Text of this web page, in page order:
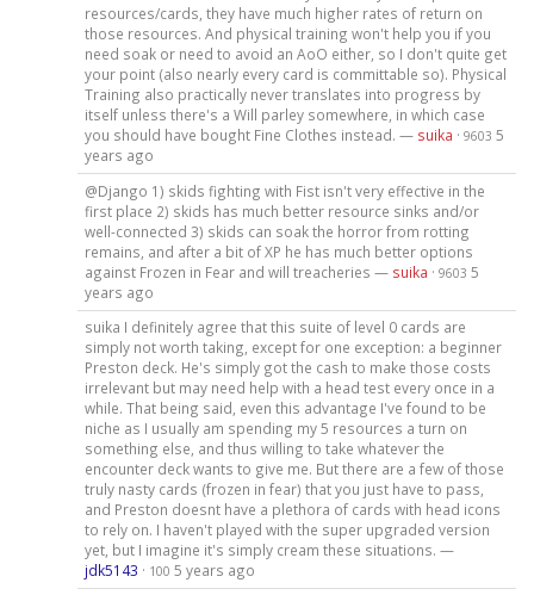
resources/cards, they have much higher rates of return on
those resources. And physical training won't help you if you
need soak or need to avoid an AoO either, so I don't quite get
your point (also nearly every card is committable so). Physical
Training also practically never translates into progress by
itself unless there's a Will parley somewhere, in which case
you should have bought Fine Clothes instead. — suika · 9603 5
years ago
@Django 1) skids fighting with Fist isn't very effective in the
first place 2) skids has much better resource sinks and/or
well-connected 3) skids can soak the horror from rotting
remains, and after a bit of XP he has much better options
against Frozen in Fear and will treacheries — suika · 9603 5
years ago
suika I definitely agree that this suite of level 0 cards are
simply not worth taking, except for one exception: a beginner
Preston deck. He's simply got the cash to make those costs
irrelevant but may need help with a head test every once in a
while. That being said, even this advantage I've found to be
niche as I usually am spending my 5 resources a turn on
something else, and thus willing to take whatever the
encounter deck wants to give me. But there are a few of those
truly nasty cards (frozen in fear) that you just have to pass,
and Preston doesnt have a plethora of cards with head icons
to rely on. I haven't played with the super upgraded version
yet, but I imagine it's simply cream these situations. —
jdk5143 · 100 5 years ago